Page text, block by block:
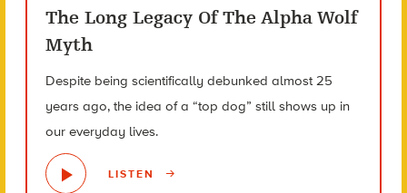
The Long Legacy Of The Alpha Wolf
Myth
Despite being scientifically debunked almost 25
years ago, the idea of a “top dog” still shows up in
our everyday lives.
LISTEN